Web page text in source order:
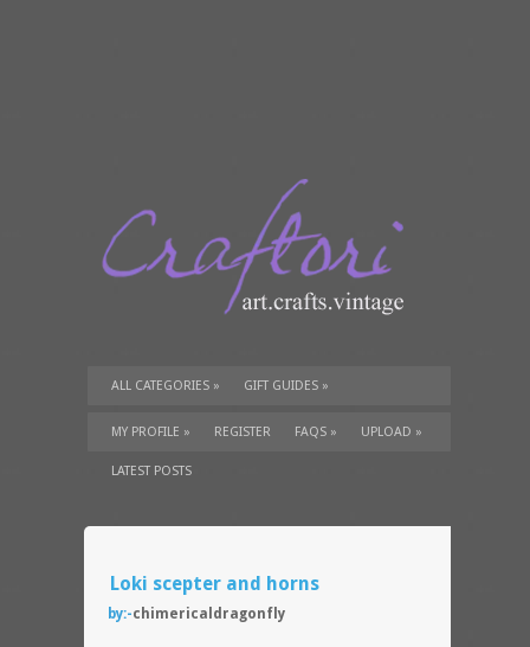
ALL CATEGORIES » GIFT GUIDES »
TUTORIALS» SUPPLIES»
MY PROFILE » REGISTER FAQS » UPLOAD »
LATEST POSTS
Loki scepter and horns
by:-chimericaldragonfly